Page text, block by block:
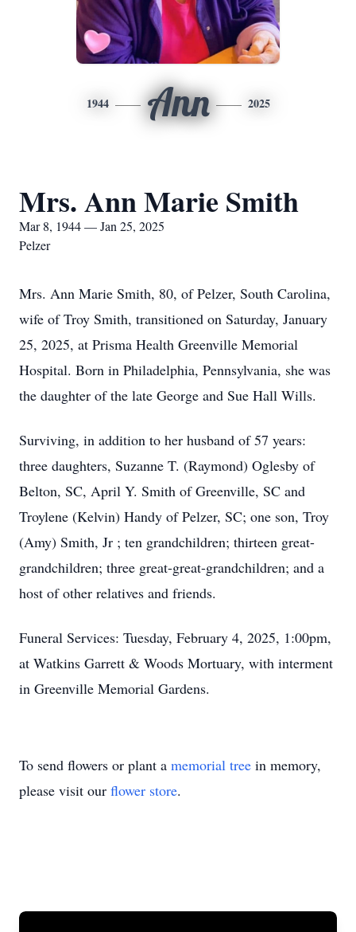
1944 Ann 2025
Mrs. Ann Marie Smith
Mar 8, 1944 — Jan 25, 2025
Pelzer
Mrs. Ann Marie Smith, 80, of Pelzer, South Carolina,
wife of Troy Smith, transitioned on Saturday, January
25, 2025, at Prisma Health Greenville Memorial
Hospital. Born in Philadelphia, Pennsylvania, she was
the daughter of the late George and Sue Hall Wills.
Surviving, in addition to her husband of 57 years:
three daughters, Suzanne T. (Raymond) Oglesby of
Belton, SC, April Y. Smith of Greenville, SC and
Troylene (Kelvin) Handy of Pelzer, SC; one son, Troy
(Amy) Smith, Jr ; ten grandchildren; thirteen great-
grandchildren; three great-great-grandchildren; and a
host of other relatives and friends.
Funeral Services: Tuesday, February 4, 2025, 1:00pm,
at Watkins Garrett & Woods Mortuary, with interment
in Greenville Memorial Gardens.
To send flowers or plant a memorial tree in memory,
please visit our flower store.